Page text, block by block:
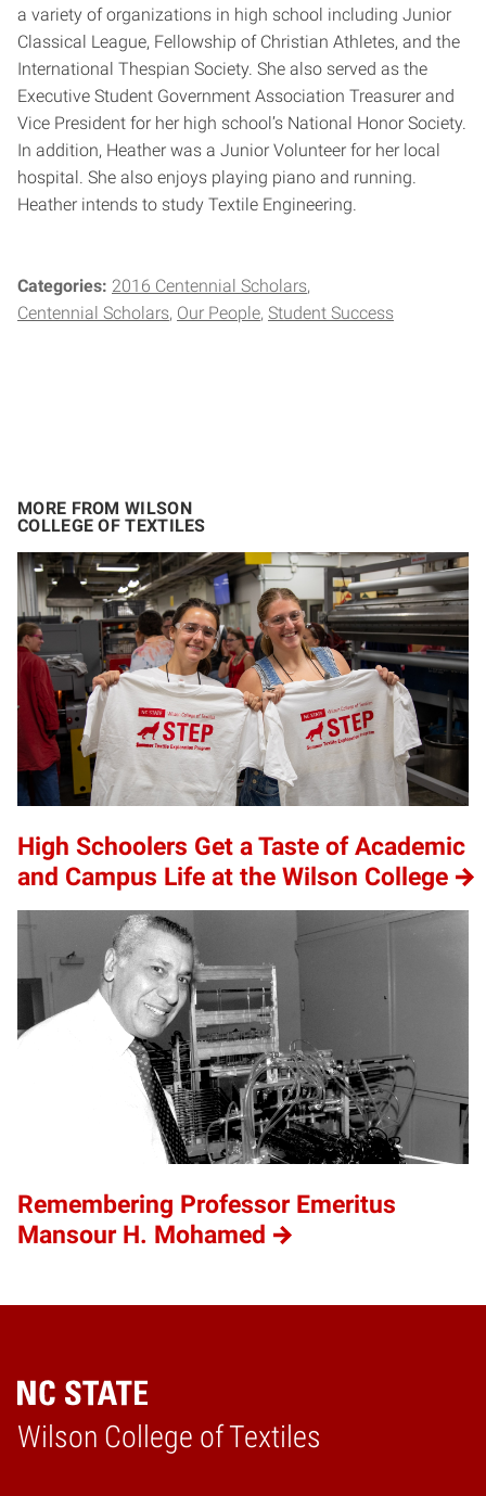
a variety of organizations in high school including Junior
Classical League, Fellowship of Christian Athletes, and the
International Thespian Society. She also served as the
Executive Student Government Association Treasurer and
Vice President for her high school’s National Honor Society.
In addition, Heather was a Junior Volunteer for her local
hospital. She also enjoys playing piano and running.
Heather intends to study Textile Engineering.
Categories: 2016 Centennial Scholars
Centennial Scholars Our People Student Success
MORE FROM WILSON
COLLEGE OF TEXTILES
High Schoolers Get a Taste of Academic
and Campus Life at the Wilson College
Remembering Professor Emeritus
Mansour H. Mohamed
Wilson College of Textiles
Home